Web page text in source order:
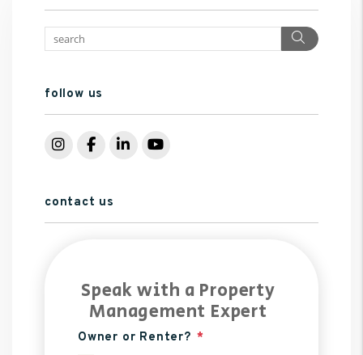
Search
follow us
Instagram
Facebook
LinkedInYouTube
contact us
Speak with a Property
Management Expert
Owner or Renter?